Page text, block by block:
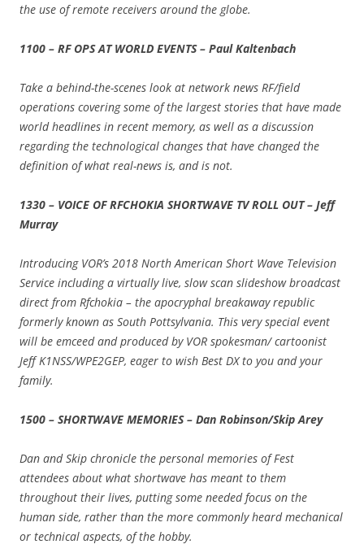
the use of remote receivers around the globe.
1100 – RF OPS AT WORLD EVENTS – Paul Kaltenbach
Take a behind-the-scenes look at network news RF/field
operations covering some of the largest stories that have made
world headlines in recent memory, as well as a discussion
regarding the technological changes that have changed the
definition of what real-news is, and is not.
1330 – VOICE OF RFCHOKIA SHORTWAVE TV ROLL OUT – Jeff
Murray
Introducing VOR’s 2018 North American Short Wave Television
Service including a virtually live, slow scan slideshow broadcast
direct from Rfchokia – the apocryphal breakaway republic
formerly known as South Pottsylvania. This very special event
will be emceed and produced by VOR spokesman/ cartoonist
Jeff K1NSS/WPE2GEP, eager to wish Best DX to you and your
family.
1500 – SHORTWAVE MEMORIES – Dan Robinson/Skip Arey
Dan and Skip chronicle the personal memories of Fest
attendees about what shortwave has meant to them
throughout their lives, putting some needed focus on the
human side, rather than the more commonly heard mechanical
or technical aspects, of the hobby.